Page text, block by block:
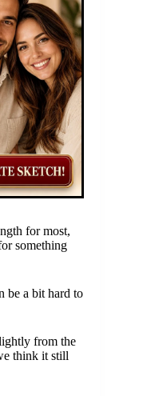
for most,
something
be a bit hard to
from the
think it still